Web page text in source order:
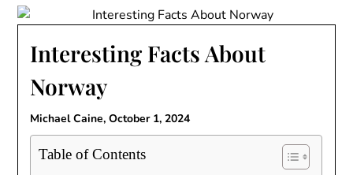
Interesting Facts About
Norway
Michael Caine,October 1, 2024
Table of Contents